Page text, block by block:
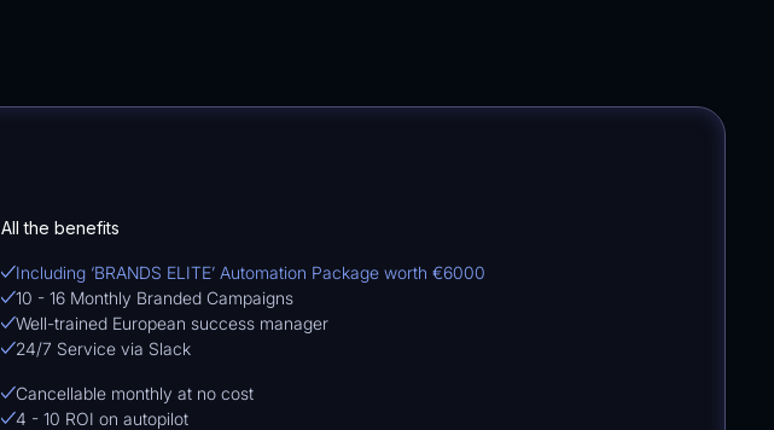
All the benefits
Including ‘BRANDS ELITE’ Automation Package worth €6000
10 - 16 Monthly Branded Campaigns
Well-trained European success manager
24/7 Service via Slack
Cancellable monthly at no cost
4 - 10 ROI on autopilot